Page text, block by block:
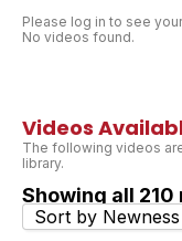
Please log in to see
No videos found.
Videos
The following videos
library.
Showing all 210
Sort by Newness